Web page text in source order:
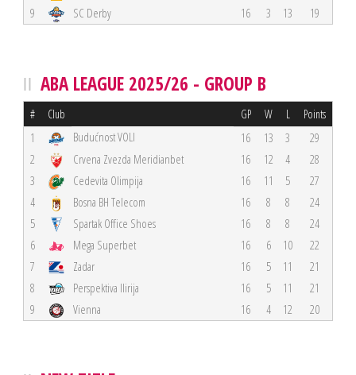
9
SC Derby 16 3 13 19
ABA LEAGUE 2025/26 - GROUP B
# Club GP W L Points
1 Budućnost VOLI 16 13 3
29
2
Crvena Zvezda Meridianbet 16 12 4
28
3
Cedevita Olimpija 16 11 5
27
4
Bosna BH Telecom 16 8 8
24
5
Spartak Office Shoes 16 8 8
24
6
Mega Superbet 16 6 10
22
7
Zadar 16 5 11
21
8
Perspektiva Ilirija 16 5 11
21
9
Vienna 16 4 12 20